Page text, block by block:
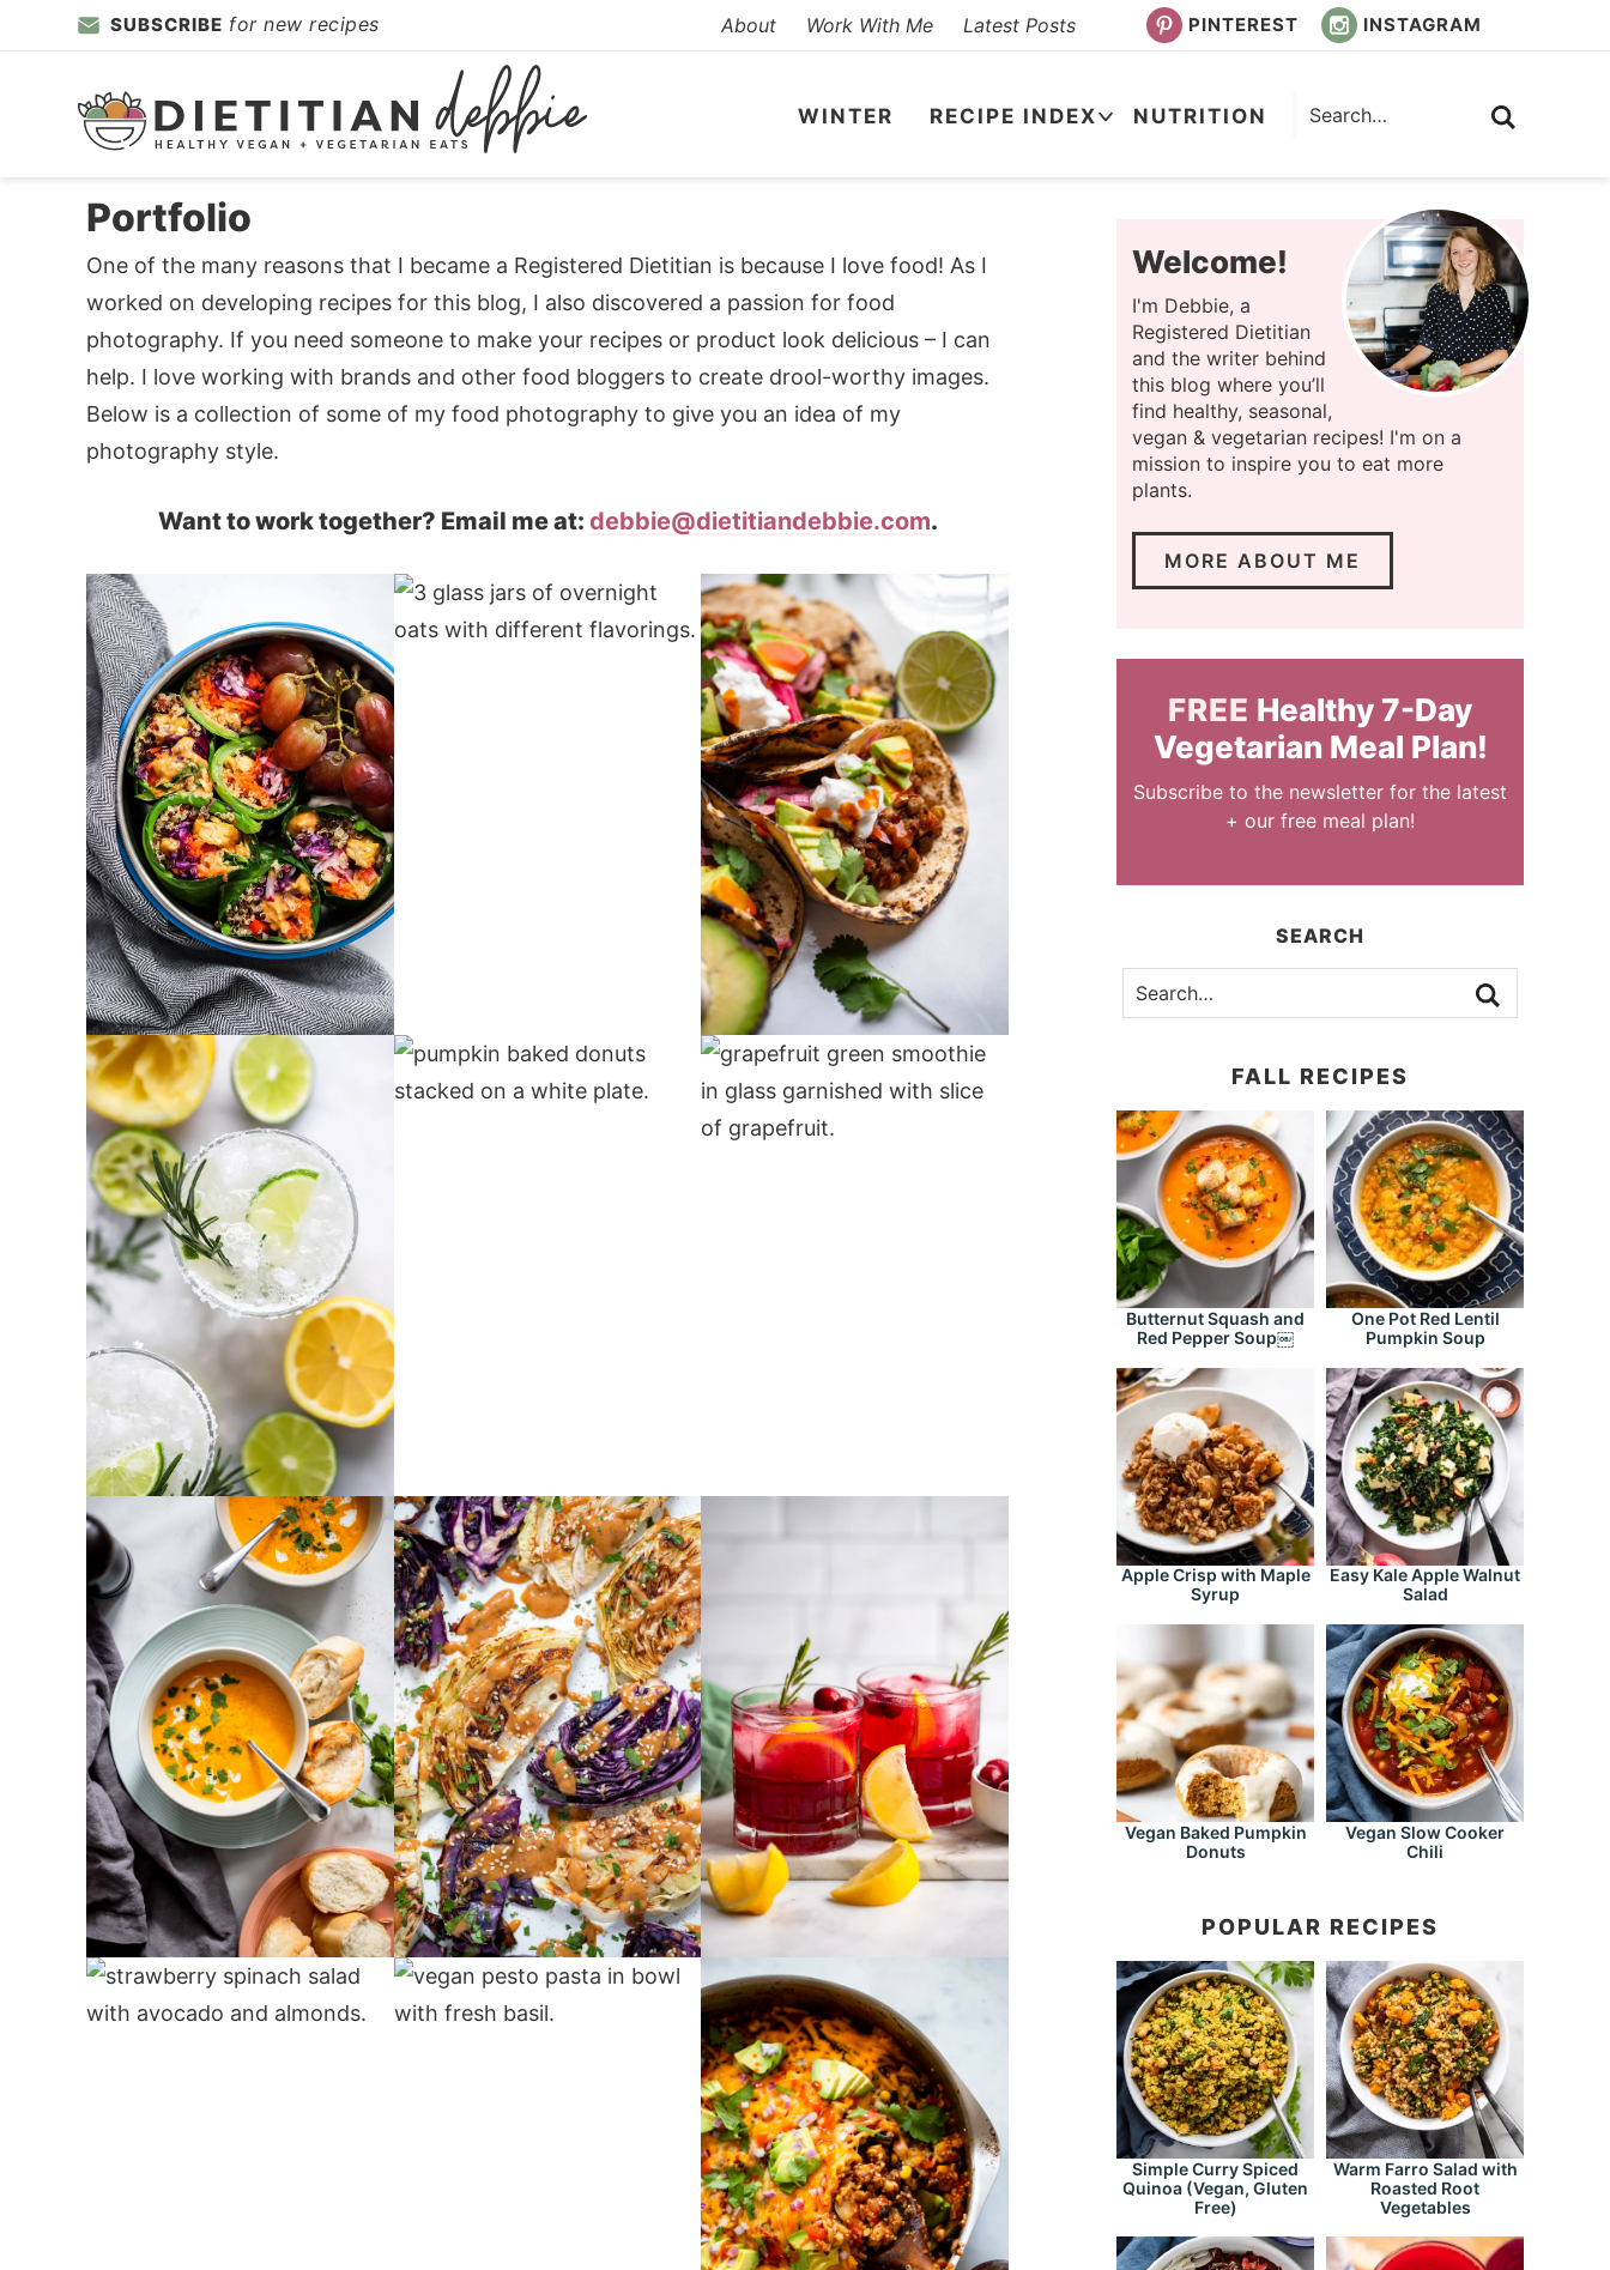
navigation
SUBSCRIBE for new recipes About Work With Me Latest Posts PINTEREST INSTAGRAM
WINTER RECIPE INDEX NUTRITION
Portfolio
One of the many reasons that I became a Registered Dietitian is because I love food! As I
worked on developing recipes for this blog, I also discovered a passion for food
photography. If you need someone to make your recipes or product look delicious – I can
help. I love working with brands and other food bloggers to create drool-worthy images.
Below is a collection of some of my food photography to give you an idea of my
photography style.
Want to work together? Email me at: debbie@dietitiandebbie.com.
Welcome!
I'm Debbie, a
Registered Dietitian
and the writer behind
this blog where you’ll
find healthy, seasonal,
vegan & vegetarian recipes! I'm on a
mission to inspire you to eat more
plants.
MORE ABOUT ME
FREE Healthy 7-Day
Vegetarian Meal Plan!
Subscribe to the newsletter for the latest
+ our free meal plan!
SEARCH
FALL RECIPES
Butternut Squash and
Red Pepper Soup￼
One Pot Red Lentil
Pumpkin Soup
Apple Crisp with Maple
Syrup
Easy Kale Apple Walnut
Salad
Vegan Baked Pumpkin
Donuts
Vegan Slow Cooker
Chili
POPULAR RECIPES
Simple Curry Spiced
Quinoa (Vegan, Gluten
Free)
Warm Farro Salad with
Roasted Root
Vegetables